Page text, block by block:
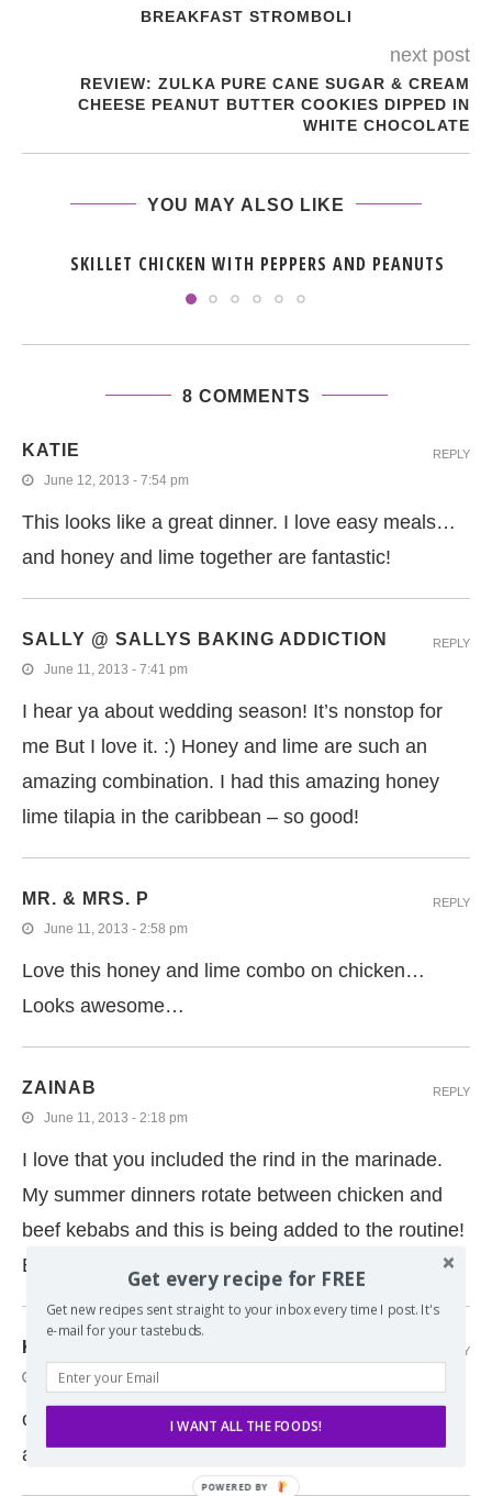
BREAKFAST STROMBOLI
next post
REVIEW: ZULKA PURE CANE SUGAR & CREAM
CHEESE PEANUT BUTTER COOKIES DIPPED IN
WHITE CHOCOLATE
YOU MAY ALSO LIKE
SKILLET CHICKEN WITH PEPPERS AND PEANUTS
8 COMMENTS
KATIE
June 12, 2013 - 7:54 pm
This looks like a great dinner. I love easy meals…
and honey and lime together are fantastic!
REPLY
SALLY @ SALLYS BAKING ADDICTION
June 11, 2013 - 7:41 pm
I hear ya about wedding season! It’s nonstop for
me But I love it. :) Honey and lime are such an
amazing combination. I had this amazing honey
lime tilapia in the caribbean – so good!
REPLY
MR. & MRS. P
June 11, 2013 - 2:58 pm
Love this honey and lime combo on chicken…
Looks awesome…
REPLY
ZAINAB
June 11, 2013 - 2:18 pm
I love that you included the rind in the marinade.
My summer dinners rotate between chicken and
beef kebabs and this is being added to the routine!
Enjoy the weddings!
REPLY
KATIE
June 11, 2013 - 10:25 am
oh i love the honey-lime combo! This sound
awesome and perfect for summer!
REPLY
Get every recipe for FREE
Get new recipes sent straight to your inbox every time I post. It's
e-mail for your tastebuds.
I WANT ALL THE FOODS!
POWERED BY